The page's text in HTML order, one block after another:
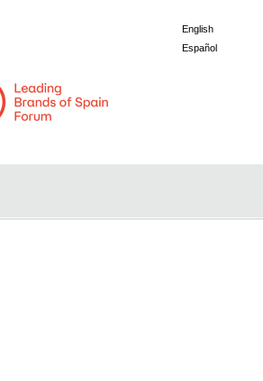
English
Español